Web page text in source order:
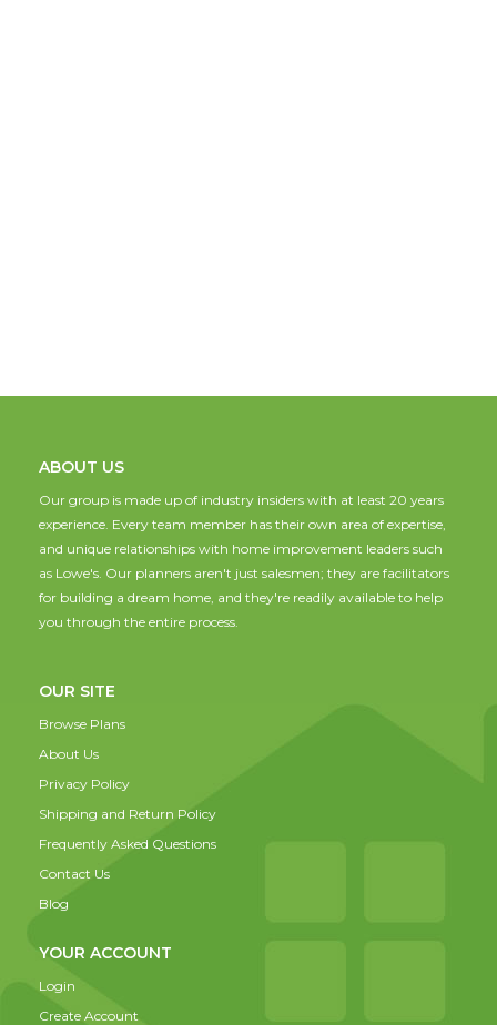
ABOUT US
Our group is made up of industry insiders with at least 20 years
experience. Every team member has their own area of expertise,
and unique relationships with home improvement leaders such
as Lowe's. Our planners aren't just salesmen; they are facilitators
for building a dream home, and they're readily available to help
you through the entire process.
OUR SITE
Browse Plans
About Us
Privacy Policy
Shipping and Return Policy
Frequently Asked Questions
Contact Us
Blog
YOUR ACCOUNT
Login
Create Account